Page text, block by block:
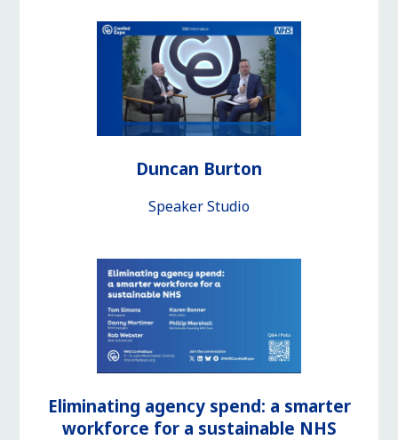
Duncan Burton
Speaker Studio
Eliminating agency spend: a smarter
workforce for a sustainable NHS